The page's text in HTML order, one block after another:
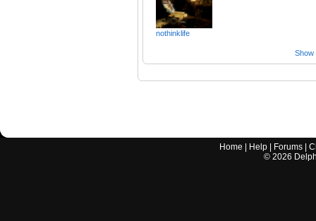
nothinklife
Show
Home Help Forums |
© 2026